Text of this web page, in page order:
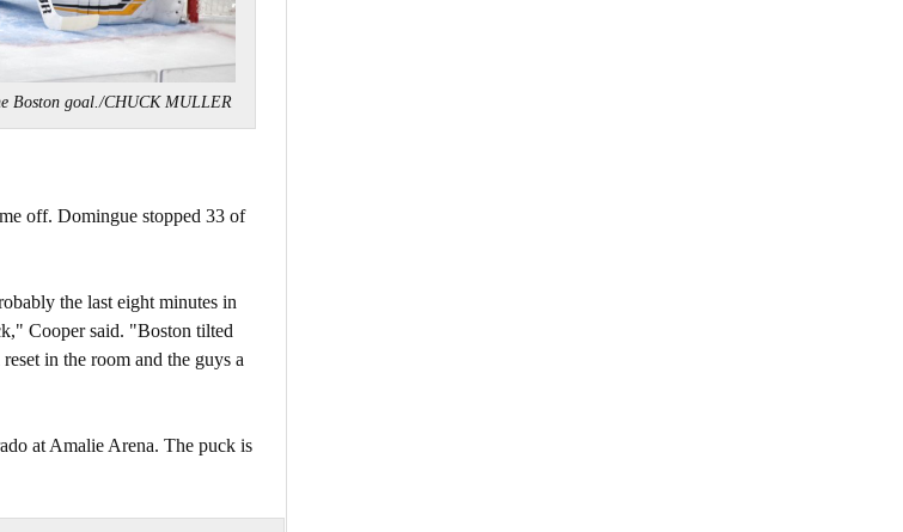
Boston goal./CHUCK MULLER
off. Domingue stopped 33 of
the last eight minutes in
Cooper said. "Boston tilted
in the room and the guys a
at Amalie Arena. The puck is